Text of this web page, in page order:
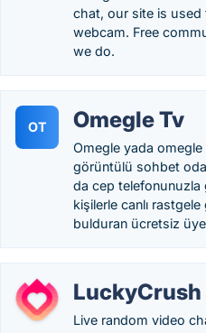
chat, our site is
webcam. Free
we do.
OT Omegle Tv
Omegle yada
görüntülü sohbet
da cep telefonunuzla
kişilerle canlı
bulduran ücretsiz
LuckyCrush
Live random video